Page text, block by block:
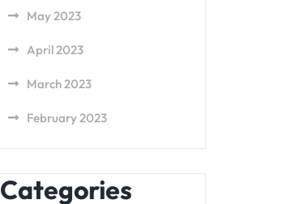
May 2023
April 2023
March 2023
February 2023
Categories